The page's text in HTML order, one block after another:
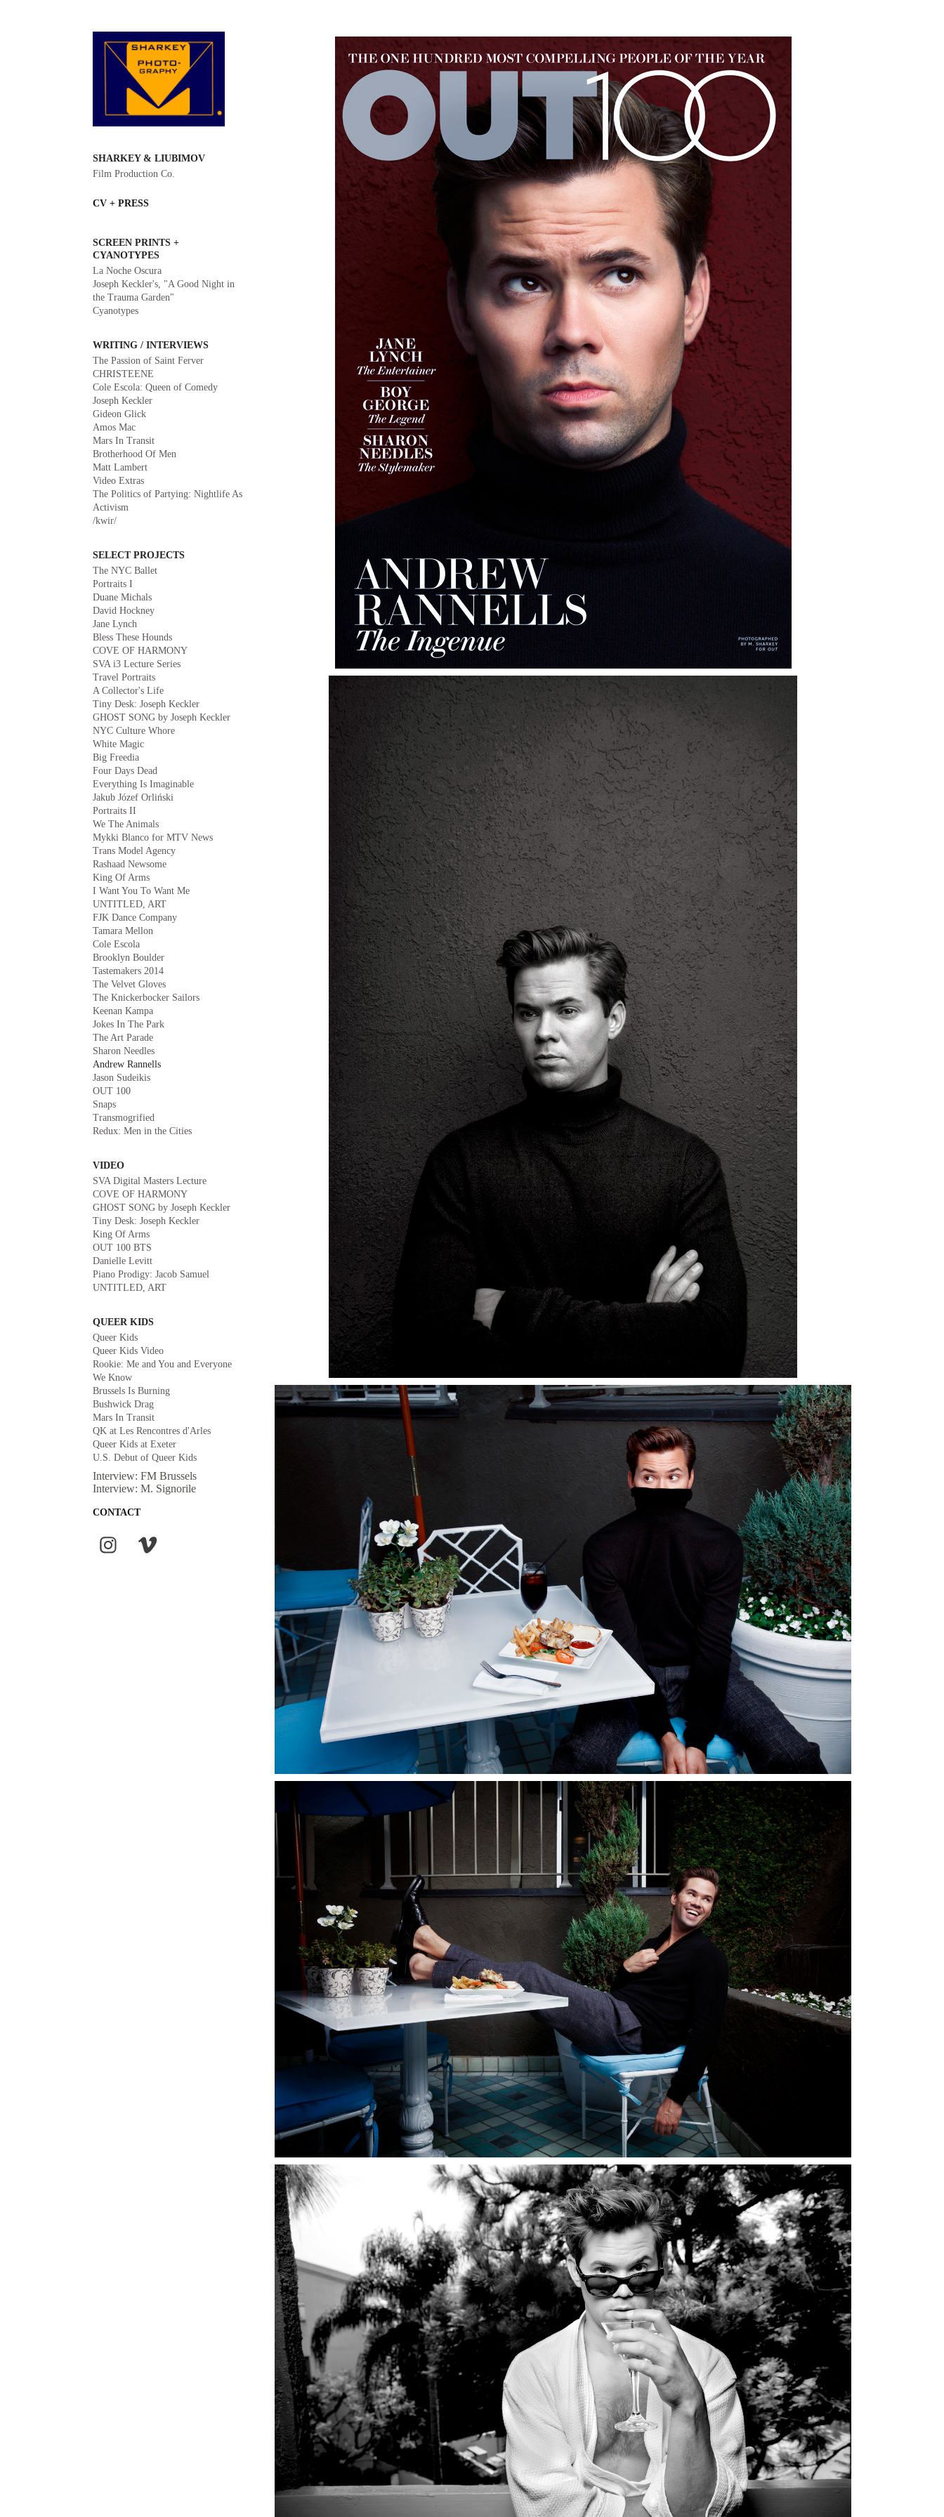
SHARKEY & LIUBIMOV
Film Production Co.
CV + PRESS
SCREEN PRINTS +
CYANOTYPES
La Noche Oscura
Joseph Keckler's, "A Good Night in
the Trauma Garden"
Cyanotypes
WRITING / INTERVIEWS
The Passion of Saint Ferver
CHRISTEENE
Cole Escola: Queen of Comedy
Joseph Keckler
Gideon Glick
Amos Mac
Mars In Transit
Brotherhood Of Men
Matt Lambert
Video Extras
The Politics of Partying: Nightlife As
Activism
/kwir/
SELECT PROJECTS
The NYC Ballet
Portraits I
Duane Michals
David Hockney
Jane Lynch
Bless These Hounds
COVE OF HARMONY
SVA i3 Lecture Series
Travel Portraits
A Collector's Life
Tiny Desk: Joseph Keckler
GHOST SONG by Joseph Keckler
NYC Culture Whore
White Magic
Big Freedia
Four Days Dead
Everything Is Imaginable
Jakub Józef Orliński
Portraits II
We The Animals
Mykki Blanco for MTV News
Trans Model Agency
Rashaad Newsome
King Of Arms
I Want You To Want Me
UNTITLED, ART
FJK Dance Company
Tamara Mellon
Cole Escola
Brooklyn Boulder
Tastemakers 2014
The Velvet Gloves
The Knickerbocker Sailors
Keenan Kampa
Jokes In The Park
The Art Parade
Sharon Needles
Andrew Rannells
Jason Sudeikis
OUT 100
Snaps
Transmogrified
Redux: Men in the Cities
VIDEO
SVA Digital Masters Lecture
COVE OF HARMONY
GHOST SONG by Joseph Keckler
Tiny Desk: Joseph Keckler
King Of Arms
OUT 100 BTS
Danielle Levitt
Piano Prodigy: Jacob Samuel
UNTITLED, ART
QUEER KIDS
Queer Kids
Queer Kids Video
Rookie: Me and You and Everyone
We Know
Brussels Is Burning
Bushwick Drag
Mars In Transit
QK at Les Rencontres d'Arles
Queer Kids at Exeter
U.S. Debut of Queer Kids
Interview: FM Brussels
Interview: M. Signorile
CONTACT